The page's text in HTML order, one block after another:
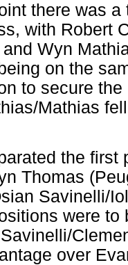
there was a
with Robert
Wyn
on the
to secure
Mathias
the first
Thomas
Savinelli/
were to
over